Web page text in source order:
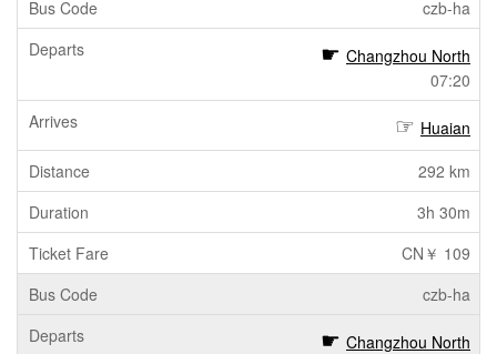
czb-ha
Changzhou North
07:20
Huaian
292 km
3h 30m
CN￥ 109
czb-ha
Changzhou North